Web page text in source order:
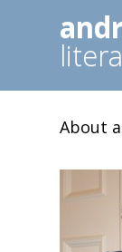
About